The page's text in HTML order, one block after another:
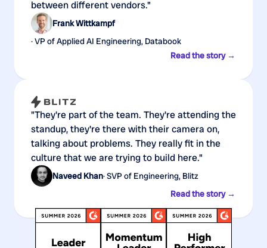
between different vendors."
Frank Wittkampf
· VP of Applied AI Engineering, Databook
Read the story →
"They're part of the team. They're attending the
standup, they're there with their camera on,
talking about problems. They really fit in the
culture that we are trying to build here."
Naveed Khan· SVP of Engineering, Blitz
Read the story →